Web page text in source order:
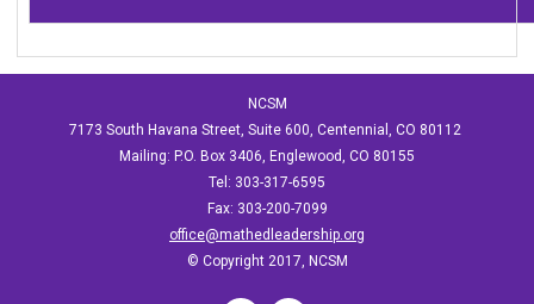
NCSM
7173 South Havana Street, Suite 600, Centennial, CO 80112
Mailing: P.O. Box 3406, Englewood, CO 80155
Tel: 303-317-6595
Fax: 303-200-7099
office@mathedleadership.org
© Copyright 2017, NCSM